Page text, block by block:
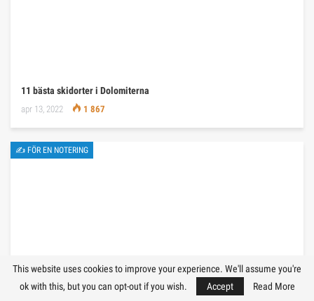
11 bästa skidorter i Dolomiterna
apr 13, 2022 1 867
✍ FÖR EN NOTERING
This website uses cookies to improve your experience. We'll assume you're
ok with this, but you can opt-out if you wish.
Accept Read More